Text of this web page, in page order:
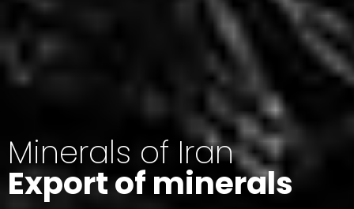
Minerals of Iran
Export of minerals